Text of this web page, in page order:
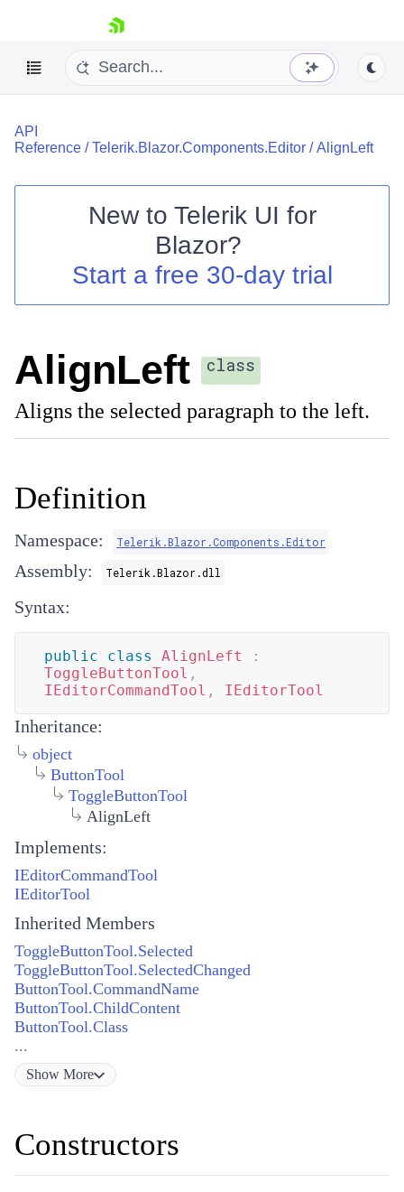
skip navigation
Your Account
API
Reference /Telerik.Blazor.Components.Editor /AlignLeft
New to Telerik UI for
Blazor?
Start a free 30-day trial
AlignLeft class
Aligns the selected paragraph to the left.
Definition
Namespace: Telerik.Blazor.Components.Editor
Assembly: Telerik.Blazor.dll
Syntax:
public class AlignLeft
:
ToggleButtonTool ,
IEditorCommandTool , IEditorTool
Inheritance:
object
ButtonTool
ToggleButtonTool
AlignLeft
Implements:
IEditorCommandTool
IEditorTool
Inherited Members
ToggleButtonTool.Selected
ToggleButtonTool.SelectedChanged
ButtonTool.CommandName
ButtonTool.ChildContent
ButtonTool.Class
...
Show More
Constructors